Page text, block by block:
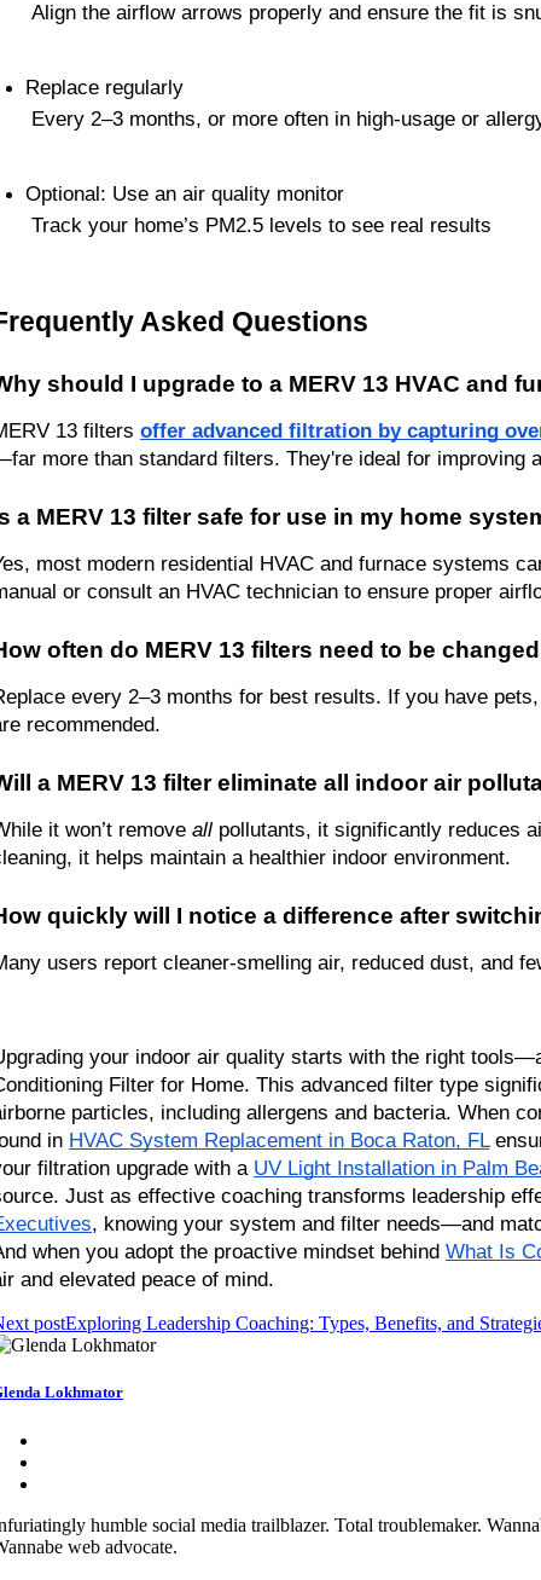
Align the airflow arrows properly and ensure the fit is
Replace regularly
Every 2–3 months, or more often in high-usage or
Optional: Use an air quality monitor
Track your home’s PM2.5 levels to see real results
Asked Questions
should I upgrade to a MERV 13 HVAC and
13 filters offer advanced filtration by capturing
more than standard filters. They're ideal for improving
a MERV 13 filter safe for use in my home
most modern residential HVAC and furnace systems
or consult an HVAC technician to ensure proper
often do MERV 13 filters need to be
every 2–3 months for best results. If you have
recommended.
a MERV 13 filter eliminate all indoor air
it won’t remove all pollutants, it significantly reduces
it helps maintain a healthier indoor environment.
quickly will I notice a difference after
users report cleaner-smelling air, reduced dust, and
your indoor air quality starts with the right
Filter for Home. This advanced filter type
particles, including allergens and bacteria. When
in HVAC System Replacement in Boca Raton, FL
filtration upgrade with a UV Light Installation in Palm
Just as effective coaching transforms leadership
, knowing your system and filter needs—and
when you adopt the proactive mindset behind What Is
and elevated peace of mind.
postExploring Leadership Coaching: Types, Benefits, and
Lokhmator
humble social media trailblazer. Total troublemaker.
web advocate.